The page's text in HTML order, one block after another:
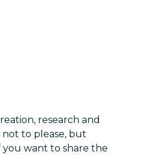
research and
to please, but
you want to share the